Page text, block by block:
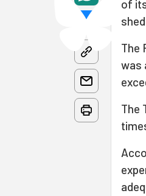
of
The
was
The